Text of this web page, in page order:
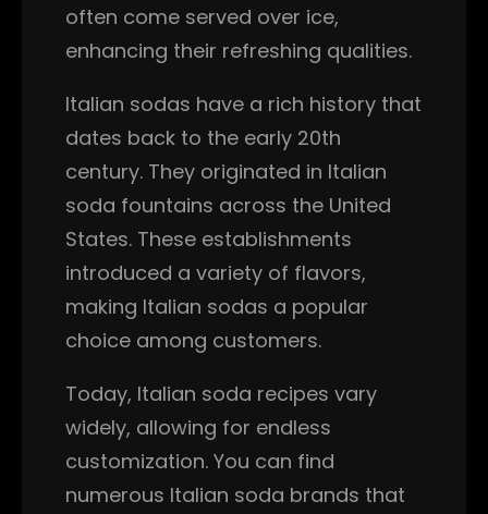
often come served over ice,
enhancing their refreshing qualities.
Italian sodas have a rich history that
dates back to the early 20th
century. They originated in Italian
soda fountains across the United
States. These establishments
introduced a variety of flavors,
making Italian sodas a popular
choice among customers.
Today, Italian soda recipes vary
widely, allowing for endless
customization. You can find
numerous Italian soda brands that